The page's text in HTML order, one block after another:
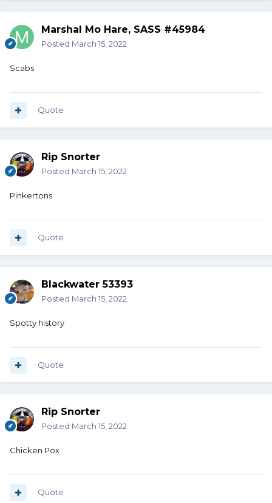
Marshal Mo Hare, SASS #45984
Posted March 15, 2022
Scabs
Quote
Rip Snorter
Posted March 15, 2022
Pinkertons
Quote
Blackwater 53393
Posted March 15, 2022
Spotty history
Quote
Rip Snorter
Posted March 15, 2022
Chicken Pox
Quote